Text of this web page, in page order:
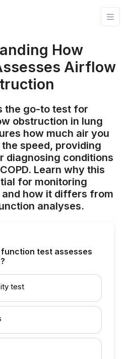
How
Airflow
the go-to test for
obstruction in lung
how much air you
speed, providing
diagnosing conditions
Learn why this
for monitoring
how it differs from
analyses.
test assesses
test